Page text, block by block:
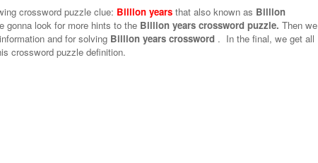
crossword puzzle clue: Billion years that also known as Billion
gonna look for more hints to the Billion years crossword puzzle. Then we
and for solving Billion years crossword . In the final, we get all
crossword puzzle definition.